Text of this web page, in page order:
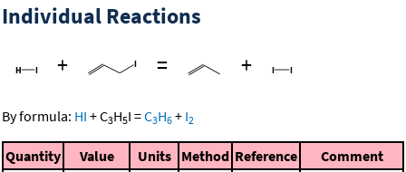
Individual Reactions
+
= +
By formula: HI +C3H5I =C3H6 + I2
Quantity Value Units Method Reference Comment